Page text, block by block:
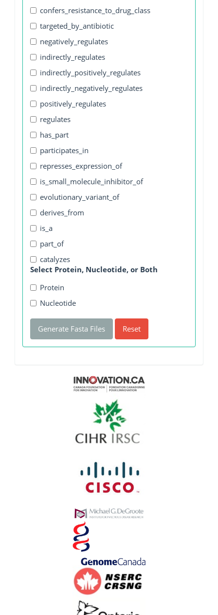
confers_resistance_to_drug_class
targeted_by_antibiotic
negatively_regulates
indirectly_regulates
indirectly_positively_regulates
indirectly_negatively_regulates
positively_regulates
regulates
has_part
participates_in
represses_expression_of
is_small_molecule_inhibitor_of
evolutionary_variant_of
derives_from
is_a
part_of
catalyzes
Select Protein, Nucleotide, or Both
Protein
Nucleotide
Generate Fasta Files Reset